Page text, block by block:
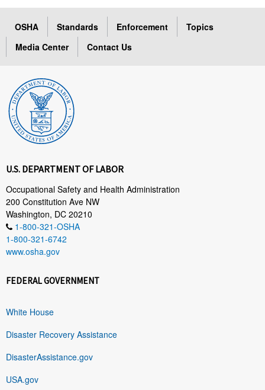
OSHA Standards Enforcement
Topics
Media Center
Contact Us
U.S. DEPARTMENT OF LABOR
Occupational Safety and Health Administration
200 Constitution Ave NW
Washington, DC 20210
1-800-321-OSHA
1-800-321-6742
www.osha.gov
FEDERAL GOVERNMENT
White House
Disaster Recovery Assistance
DisasterAssistance.gov
USA.gov